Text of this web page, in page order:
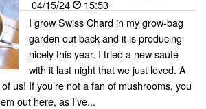
04/15/24
15:53
I grow Swiss Chard in my grow-bag
garden out back and it is producing
nicely this year. I tried a new sauté
with it last night that we just loved. A
us! If you’re not a fan of mushrooms, you
out here, as I’ve...